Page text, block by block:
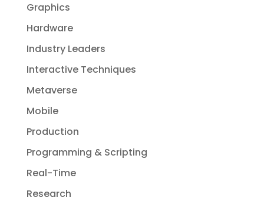
Graphics
Hardware
Industry Leaders
Interactive Techniques
Metaverse
Mobile
Production
Programming & Scripting
Real-Time
Research